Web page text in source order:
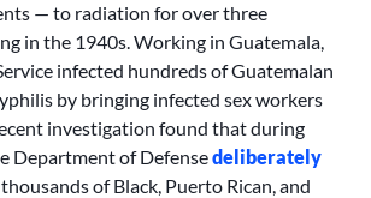
— to radiation for over three
in the 1940s. Working in Guatemala,
infected hundreds of Guatemalan
by bringing infected sex workers
investigation found that during
Department of Defensedeliberately
of Black, Puerto Rican, and